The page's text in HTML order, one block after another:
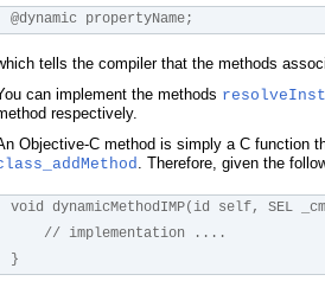
@dynamic propertyName;
tells the compiler that the methods
can implement the methods
respectively.
Objective-C method is simply a C function
. Therefore, given the
void dynamicMethodIMP(id self, SEL
    // implementation ....
}